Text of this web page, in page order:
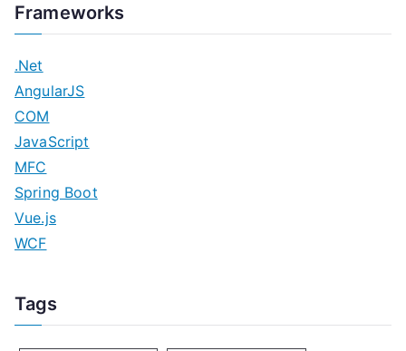
Frameworks
.Net
AngularJS
COM
JavaScript
MFC
Spring Boot
Vue.js
WCF
Tags